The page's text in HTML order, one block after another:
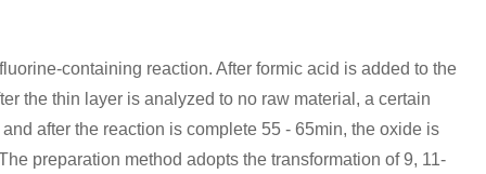
containing reaction. After formic acid is added to the
the thin layer is analyzed to no raw material, a certain
after the reaction is complete 55 - 65min, the oxide is
preparation method adopts the transformation of 9, 11-